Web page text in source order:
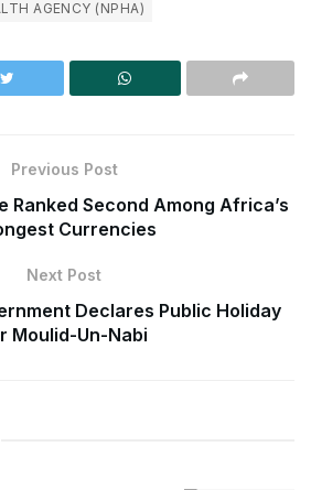
AGENCY (NPHA)
Previous Post
Ranked Second Among Africa’s
Currencies
Next Post
Declares Public Holiday
Moulid-Un-Nabi